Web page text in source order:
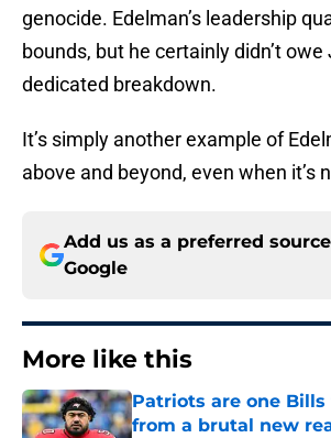
genocide. Edelman’s leadership
bounds, but he certainly didn’t
dedicated breakdown.
It’s simply another example of
above and beyond, even when it’s
Add us as a preferred
Google
More like this
Patriots are one
from a brutal new